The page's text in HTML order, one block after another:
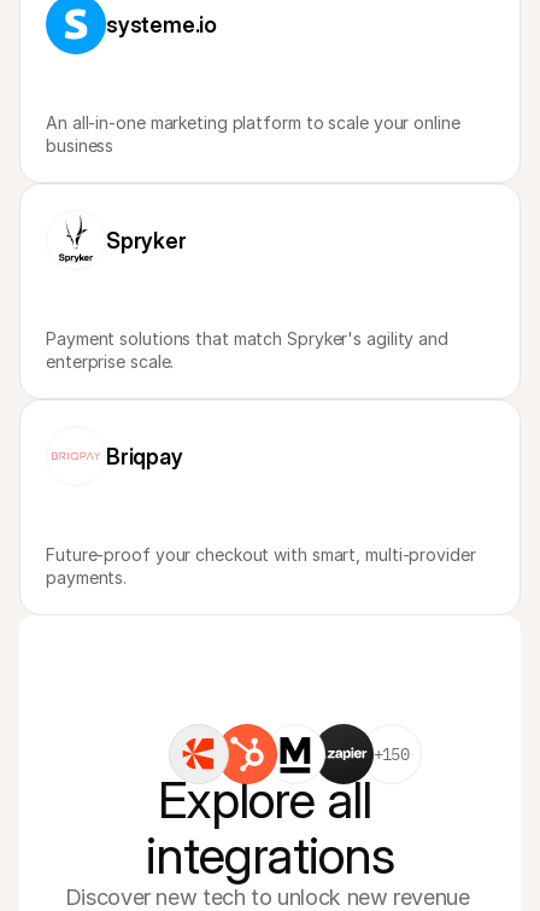
systeme.io
An all-in-one marketing platform to scale your online
business
Spryker
Payment solutions that match Spryker's agility and
enterprise scale.
Briqpay
Future-proof your checkout with smart, multi-provider
payments.
+150
Explore all
integrations
Discover new tech to unlock new revenue
For shoppers
Find out why Mollie is on your bank statement
For Mollie customers
Discover how we can help your business